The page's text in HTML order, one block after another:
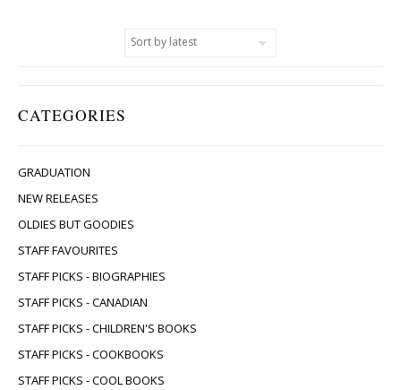
CATEGORIES
GRADUATION
NEW RELEASES
OLDIES BUT GOODIES
STAFF FAVOURITES
STAFF PICKS - BIOGRAPHIES
STAFF PICKS - CANADIAN
STAFF PICKS - CHILDREN'S BOOKS
STAFF PICKS - COOKBOOKS
STAFF PICKS - COOL BOOKS